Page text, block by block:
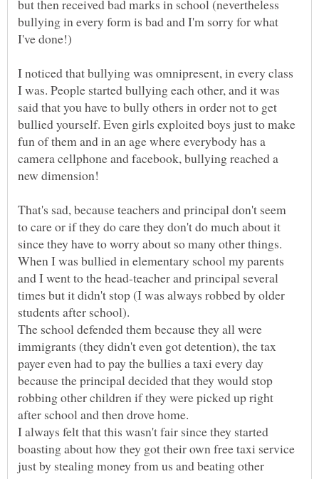
but then received bad marks in school (nevertheless
bullying in every form is bad and I'm sorry for what
I've done!)
I noticed that bullying was omnipresent, in every class
I was. People started bullying each other, and it was
said that you have to bully others in order not to get
bullied yourself. Even girls exploited boys just to make
fun of them and in an age where everybody has a
camera cellphone and facebook, bullying reached a
That's sad, because teachers and principal don't seem
to care or if they do care they don't do much about it
since they have to worry about so many other things.
When I was bullied in elementary school my parents
and I went to the head-teacher and principal several
times but it didn't stop (I was always robbed by older
students after school).
The school defended them because they all were
immigrants (they didn't even got detention), the tax
payer even had to pay the bullies a taxi every day
because the principal decided that they would stop
robbing other children if they were picked up right
after school and then drove home.
I always felt that this wasn't fair since they started
boasting about how they got their own free taxi service
just by stealing money from us and beating other